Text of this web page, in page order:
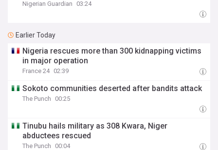
Nigerian Guardian 03:24
Earlier Today
Nigeria rescues more than 300 kidnapping victims
in major operation
France 24 02:39
Sokoto communities deserted after bandits attack
The Punch 00:25
Tinubu hails military as 308 Kwara, Niger
abductees rescued
The Punch 00:04